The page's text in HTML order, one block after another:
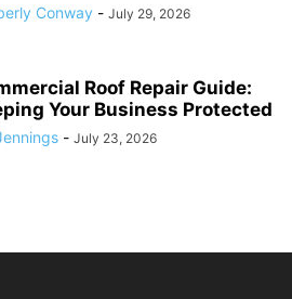
Conway - July 29, 2026
Roof Repair Guide:
Your Business Protected
- July 23, 2026